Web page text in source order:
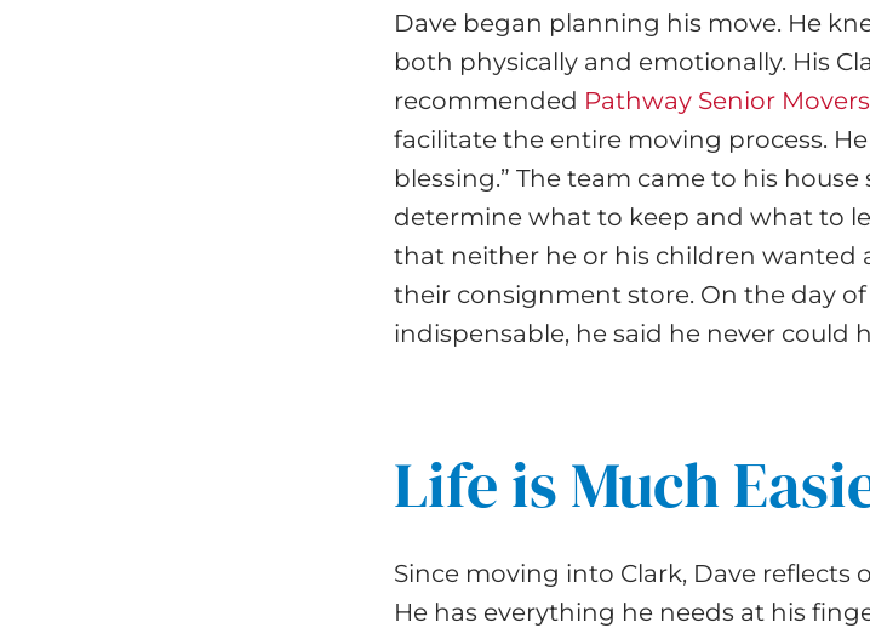
Dave began planning his move. He
both physically and emotionally. His
recommended Pathway Senior Movers
facilitate the entire moving process.
blessing.” The team came to his
determine what to keep and what to
that neither he or his children wanted
their consignment store. On the day
indispensable, he said he never could
Life is Much
Since moving into Clark, Dave reflects
He has everything he needs at his